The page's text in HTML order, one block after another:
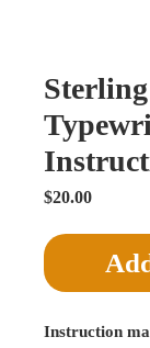
$20.00Price
Instruction